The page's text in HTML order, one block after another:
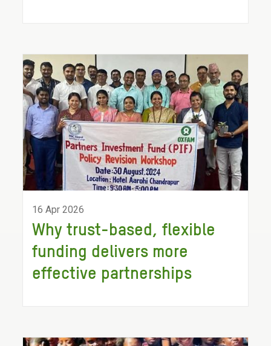
16 Apr 2026
Why trust-based, flexible
funding delivers more
effective partnerships